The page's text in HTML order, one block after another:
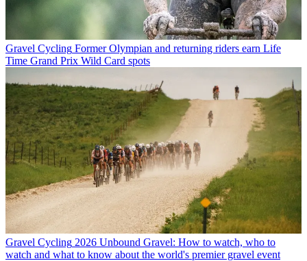
Gravel Cycling Former Olympian and returning riders earn Life
Time Grand Prix Wild Card spots
Gravel Cycling 2026 Unbound Gravel: How to watch, who to
watch and what to know about the world's premier gravel event